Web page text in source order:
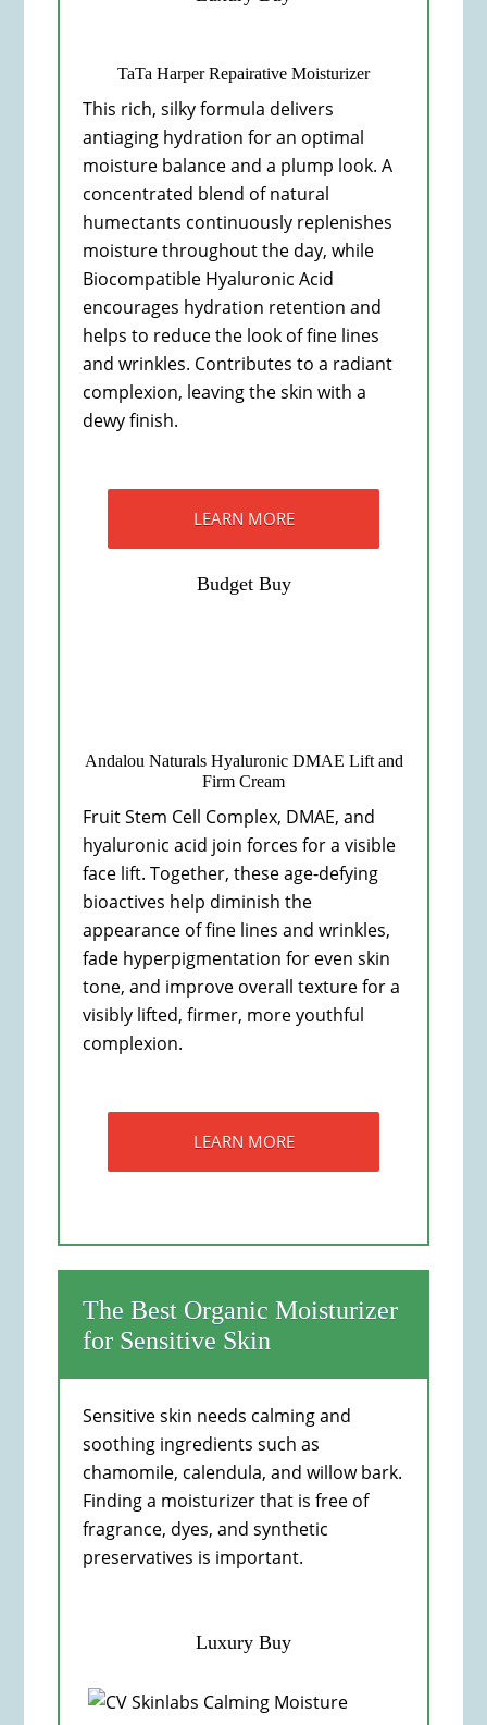
TaTa Harper Repairative Moisturizer
This rich, silky formula delivers
antiaging hydration for an optimal
moisture balance and a plump look. A
concentrated blend of natural
humectants continuously replenishes
moisture throughout the day, while
Biocompatible Hyaluronic Acid
encourages hydration retention and
helps to reduce the look of fine lines
and wrinkles. Contributes to a radiant
complexion, leaving the skin with a
dewy finish.
LEARN MORE
Budget Buy
Andalou Naturals Hyaluronic DMAE Lift and
Firm Cream
Fruit Stem Cell Complex, DMAE, and
hyaluronic acid join forces for a visible
face lift. Together, these age-defying
bioactives help diminish the
appearance of fine lines and wrinkles,
fade hyperpigmentation for even skin
tone, and improve overall texture for a
visibly lifted, firmer, more youthful
complexion.
LEARN MORE
The Best Organic Moisturizer
for Sensitive Skin
Sensitive skin needs calming and
soothing ingredients such as
chamomile, calendula, and willow bark.
Finding a moisturizer that is free of
fragrance, dyes, and synthetic
preservatives is important.
Luxury Buy